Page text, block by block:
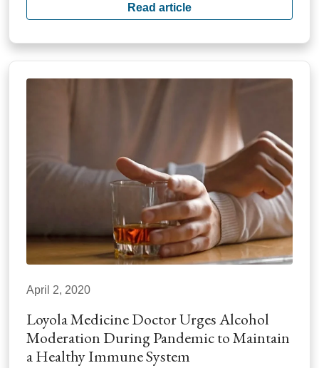
Read article
April 2, 2020
Loyola Medicine Doctor Urges Alcohol
Moderation During Pandemic to Maintain
a Healthy Immune System